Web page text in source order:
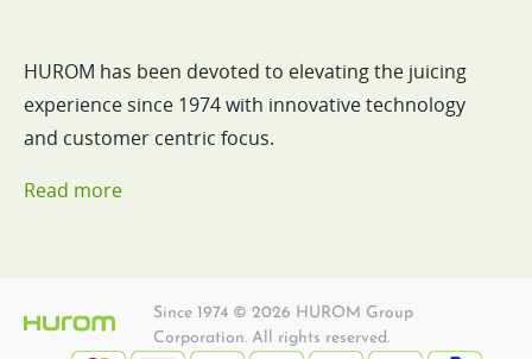
HUROM has been devoted to elevating the juicing
experience since 1974 with innovative technology
and customer centric focus.
Read more
Since 1974 © 2026 HUROM Group
Corporation. All rights reserved.